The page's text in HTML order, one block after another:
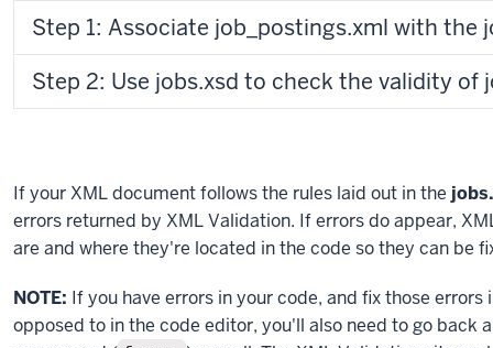
Step 1: Associate job_postings.xml with the
Step 2: Use jobs.xsd to check the validity of
If your XML document follows the rules laid out in the
errors returned by XML Validation. If errors do appear,
are and where they're located in the code so they can be
NOTE: If you have errors in your code, and fix those
opposed to in the code editor, you'll also need to go back